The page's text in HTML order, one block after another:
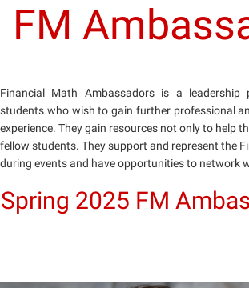
FM
Financial Math Ambassadors is a leadership
students who wish to gain further professional
experience. They gain resources not only to help
fellow students. They support and represent the
during events and have opportunities to network
Spring 2025 FM